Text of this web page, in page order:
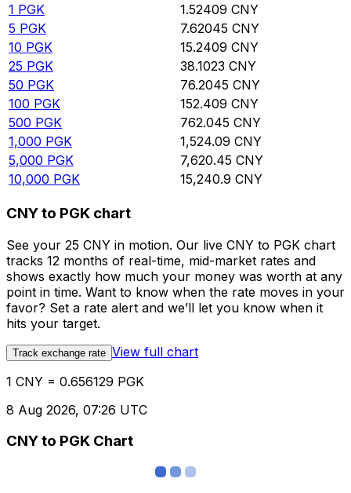
1 PGK 1.52409 CNY
5 PGK 7.62045 CNY
10 PGK 15.2409 CNY
25 PGK 38.1023 CNY
50 PGK 76.2045 CNY
100 PGK 152.409 CNY
500 PGK 762.045 CNY
1,000 PGK 1,524.09 CNY
5,000 PGK 7,620.45 CNY
10,000 PGK 15,240.9 CNY
CNY to PGK chart
See your 25 CNY in motion. Our live CNY to PGK chart
tracks 12 months of real-time, mid-market rates and
shows exactly how much your money was worth at any
point in time. Want to know when the rate moves in your
favor? Set a rate alert and we’ll let you know when it
hits your target.
Track exchange rate View full chart
1 CNY = 0.656129 PGK
8 Aug 2026, 07:26 UTC
CNY to PGK Chart